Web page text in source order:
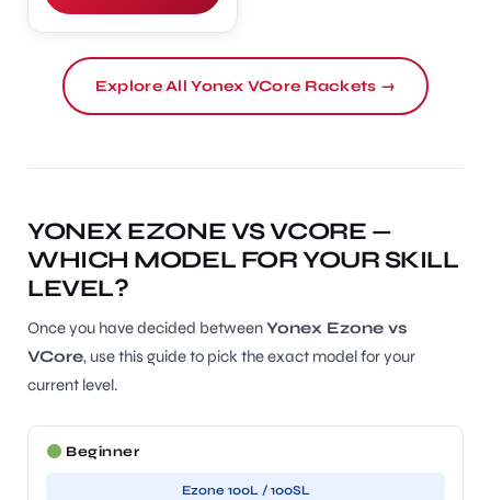
Explore All Yonex VCore Rackets →
YONEX EZONE VS VCORE —
WHICH MODEL FOR YOUR SKILL
LEVEL?
Once you have decided betweenYonex Ezone vs
VCore, use this guide to pick the exact model for your
current level.
Beginner
Ezone 100L / 100SL